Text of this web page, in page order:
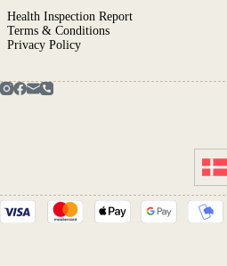
Health Inspection Report
Terms & Conditions
Privacy Policy